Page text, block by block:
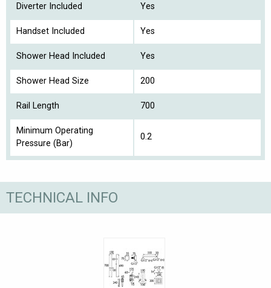
Diverter Included Yes
Handset Included Yes
Shower Head Included Yes
Shower Head Size 200
Rail Length 700
Minimum Operating
Pressure (Bar)
0.2
TECHNICAL INFO